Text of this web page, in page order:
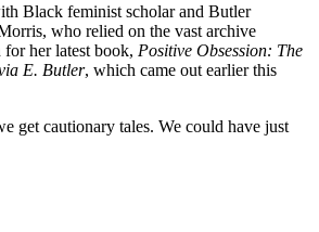
Black feminist scholar and Butler
who relied on the vast archive
her latest book, Positive Obsession: The
E. Butler, which came out earlier this
get cautionary tales. We could have just